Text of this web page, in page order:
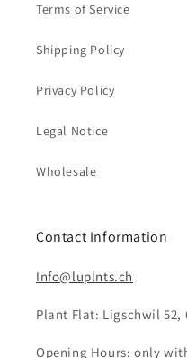
Terms of Service
Shipping Policy
Privacy Policy
Legal Notice
Wholesale
Contact Information
Info@luplnts.ch
Plant Flat: Ligschwil 52,
Opening Hours: only